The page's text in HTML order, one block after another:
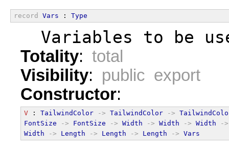
record Vars : Type
Variables to be
Totality: total
Visibility: public export
Constructor:
V : TailwindColor -> TailwindColor ->
FontSize
-> FontSize -> Width -> Width -> Width
->
Width
-> Length -> Length -> Length -> Vars